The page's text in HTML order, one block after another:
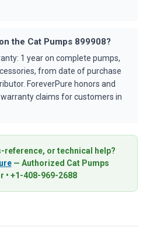
the Cat Pumps 899908?
1 year on complete pumps,
from date of purchase
ForeverPure honors and
claims for customers in
reference, or technical help?
— Authorized Cat Pumps
• +1-408-969-2688